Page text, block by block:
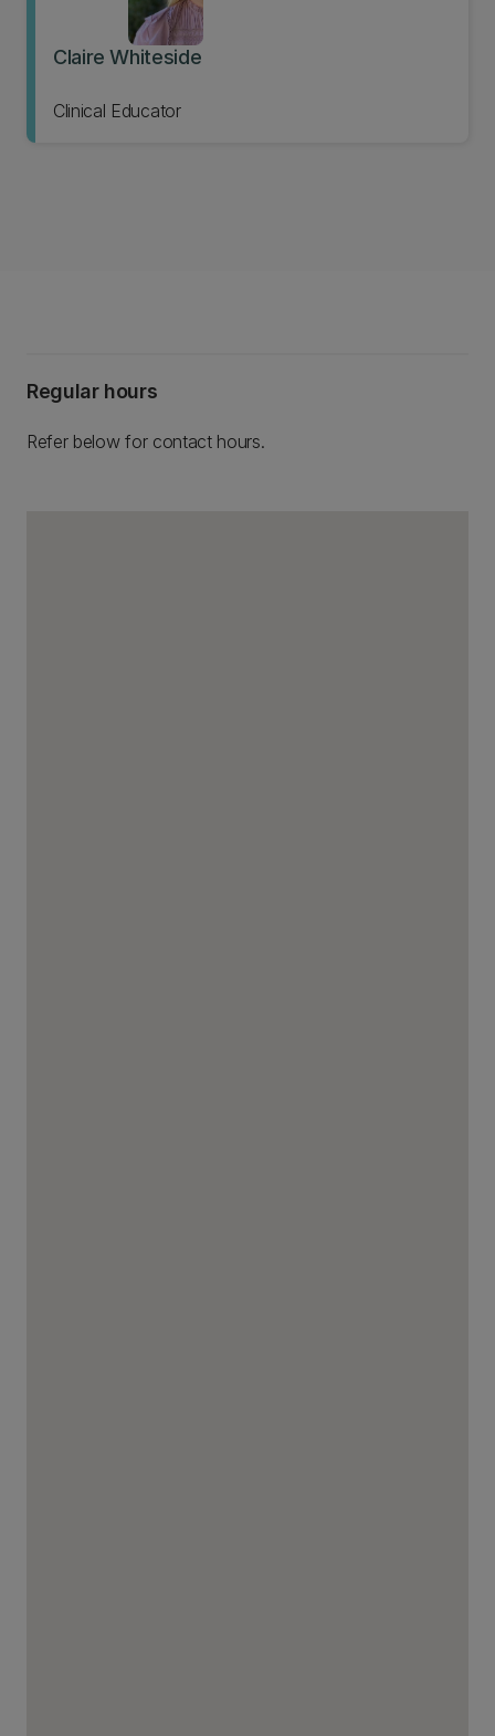
Claire Whiteside
Clinical Educator
Regular hours
Refer below for contact hours.